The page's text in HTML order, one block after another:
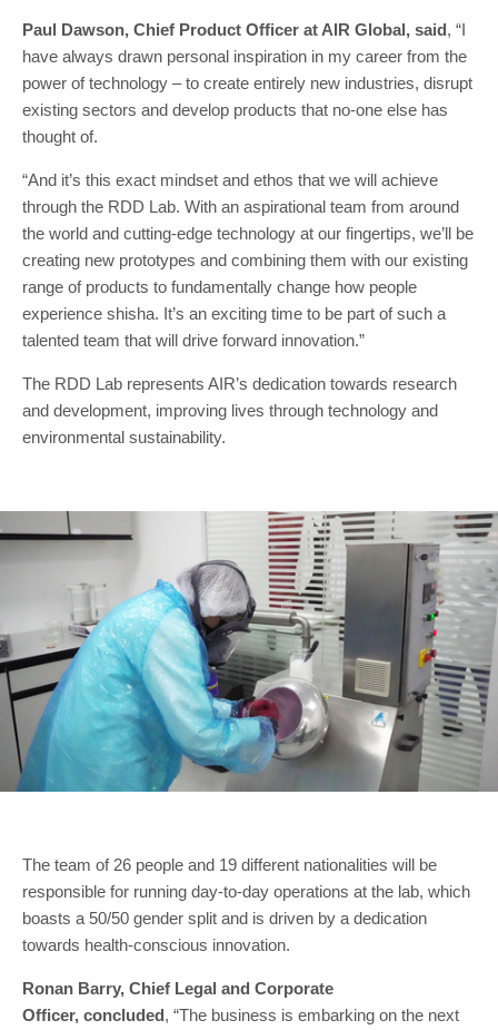
Paul Dawson, Chief Product Officer at AIR Global, said, “I
have always drawn personal inspiration in my career from the
power of technology – to create entirely new industries, disrupt
existing sectors and develop products that no-one else has
thought of.
“And it’s this exact mindset and ethos that we will achieve
through the RDD Lab. With an aspirational team from around
the world and cutting-edge technology at our fingertips, we’ll be
creating new prototypes and combining them with our existing
range of products to fundamentally change how people
experience shisha. It’s an exciting time to be part of such a
talented team that will drive forward innovation.”
The RDD Lab represents AIR’s dedication towards research
and development, improving lives through technology and
environmental sustainability.
The team of 26 people and 19 different nationalities will be
responsible for running day-to-day operations at the lab, which
boasts a 50/50 gender split and is driven by a dedication
towards health-conscious innovation.
Ronan Barry, Chief Legal and Corporate
Officer, concluded, “The business is embarking on the next